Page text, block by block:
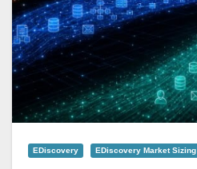
EDiscovery EDiscovery Market Sizing